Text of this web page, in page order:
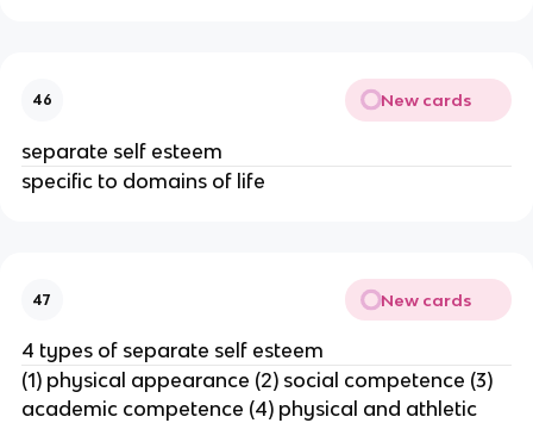
46 New cards
separate self esteem
specific to domains of life
47 New cards
4 types of separate self esteem
(1) physical appearance (2) social competence (3)
academic competence (4) physical and athletic